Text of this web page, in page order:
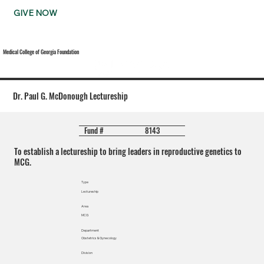
GIVE NOW
Medical College of Georgia Foundation
Dr. Paul G. McDonough Lectureship
Fund # 8143
To establish a lectureship to bring leaders in reproductive genetics to
MCG.
Type
Lectureship
Area
MCG
Department
Obstetrics & Gynecology
Division